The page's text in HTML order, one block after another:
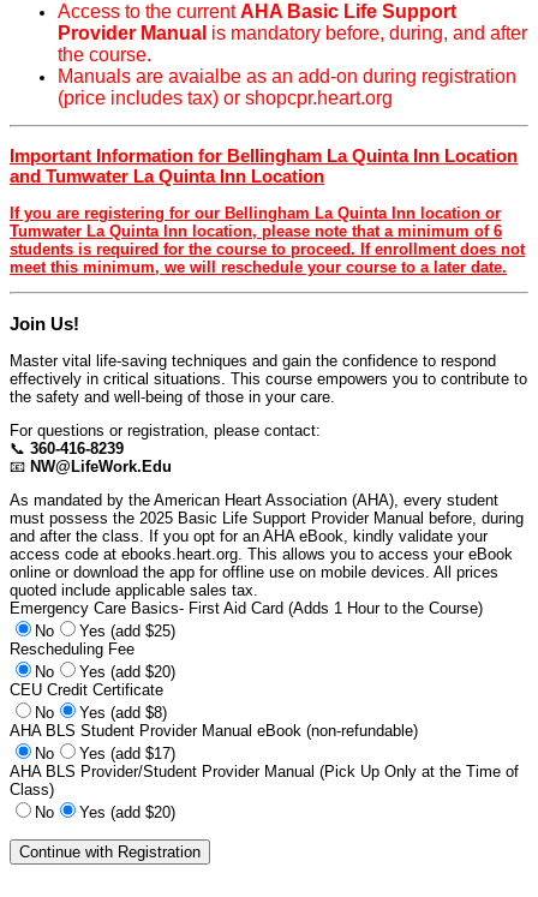
Access to the currentAHA Basic Life Support
Provider Manual is mandatory before, during, and after
the course.
Manuals are avaialbe as an add-on during registration
(price includes tax) or shopcpr.heart.org
Important Information for Bellingham La Quinta Inn Location
and Tumwater La Quinta Inn Location
If you are registering for our Bellingham La Quinta Inn location or
Tumwater La Quinta Inn location, please note that a minimum of 6
students is required for the course to proceed. If enrollment does not
meet this minimum, we will reschedule your course to a later date.
Join Us!
Master vital life-saving techniques and gain the confidence to respond
effectively in critical situations. This course empowers you to contribute to
the safety and well-being of those in your care.
For questions or registration, please contact:
📞 360-416-8239
📧 NW@LifeWork.Edu
As mandated by the American Heart Association (AHA), every student
must possess the 2025 Basic Life Support Provider Manual before, during
and after the class. If you opt for an AHA eBook, kindly validate your
access code at ebooks.heart.org. This allows you to access your eBook
online or download the app for offline use on mobile devices. All prices
quoted include applicable sales tax.
Emergency Care Basics- First Aid Card (Adds 1 Hour to the Course)
No
Yes (add $25)
Rescheduling Fee
No
Yes (add $20)
CEU Credit Certificate
No
Yes (add $8)
AHA BLS Student Provider Manual eBook (non-refundable)
No
Yes (add $17)
AHA BLS Provider/Student Provider Manual (Pick Up Only at the Time of
Class)
No
Yes (add $20)